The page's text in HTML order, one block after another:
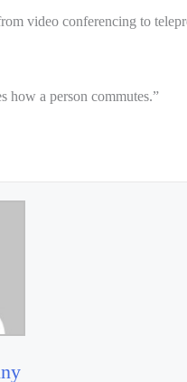
video conferencing to
how a person commutes.”